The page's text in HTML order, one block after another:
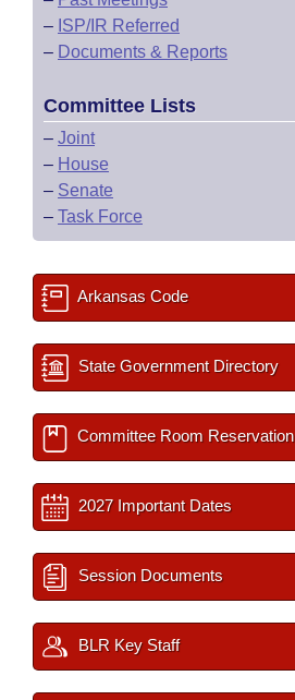
– ISP/IR Referred
– Documents & Reports
Committee Lists
– Joint
– House
– Senate
– Task Force
Arkansas Code
State Government Directory
Committee Room Reservation
2027 Important Dates
Session Documents
BLR Key Staff